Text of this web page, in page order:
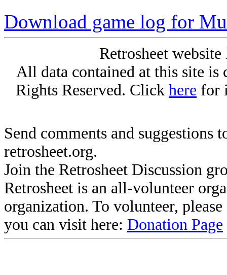
Download game log for
Retrosheet
All data contained at this site
Rights Reserved. Click here for
Send comments and suggestions
retrosheet.org.
Join the Retrosheet Discussion
Retrosheet is an all-volunteer
organization. To volunteer,
you can visit here: Donation Page